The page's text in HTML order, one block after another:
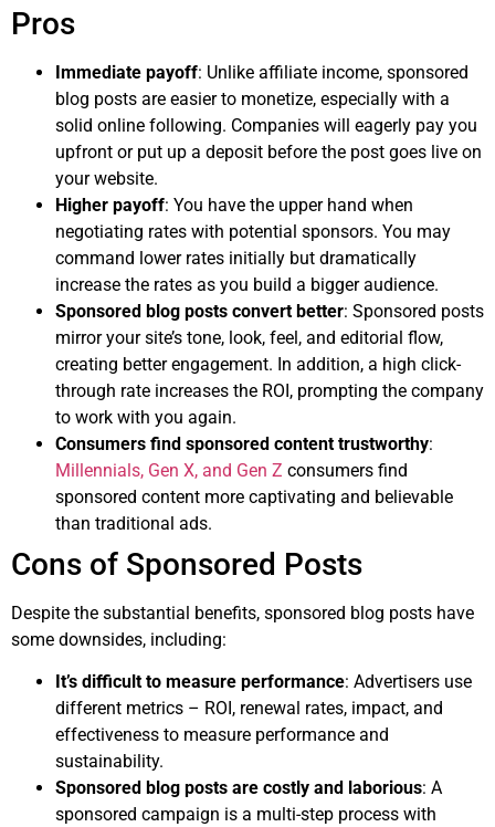
Pros
Immediate payoff: Unlike affiliate income, sponsored
blog posts are easier to monetize, especially with a
solid online following. Companies will eagerly pay you
upfront or put up a deposit before the post goes live on
your website.
Higher payoff: You have the upper hand when
negotiating rates with potential sponsors. You may
command lower rates initially but dramatically
increase the rates as you build a bigger audience.
Sponsored blog posts convert better: Sponsored posts
mirror your site’s tone, look, feel, and editorial flow,
creating better engagement. In addition, a high click-
through rate increases the ROI, prompting the company
to work with you again.
Consumers find sponsored content trustworthy:
Millennials, Gen X, and Gen Z consumers find
sponsored content more captivating and believable
than traditional ads.
Cons of Sponsored Posts
Despite the substantial benefits, sponsored blog posts have
some downsides, including:
It’s difficult to measure performance: Advertisers use
different metrics – ROI, renewal rates, impact, and
effectiveness to measure performance and
sustainability.
Sponsored blog posts are costly and laborious: A
sponsored campaign is a multi-step process with